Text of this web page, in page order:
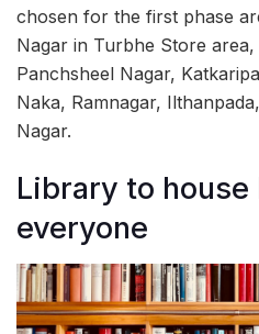
chosen for the first phase
Nagar in Turbhe Store area,
Panchsheel Nagar,
Naka, Ramnagar,
Nagar.
Library to
everyone